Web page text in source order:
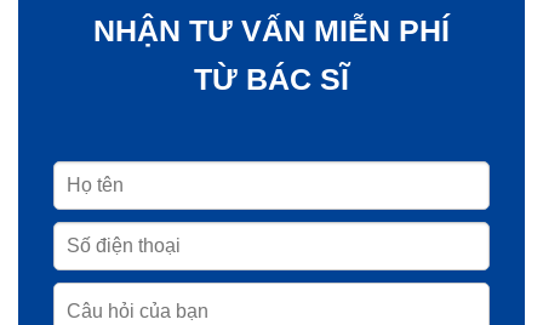
NHẬN TƯ VẤN MIỄN PHÍ
TỪ BÁC SĨ